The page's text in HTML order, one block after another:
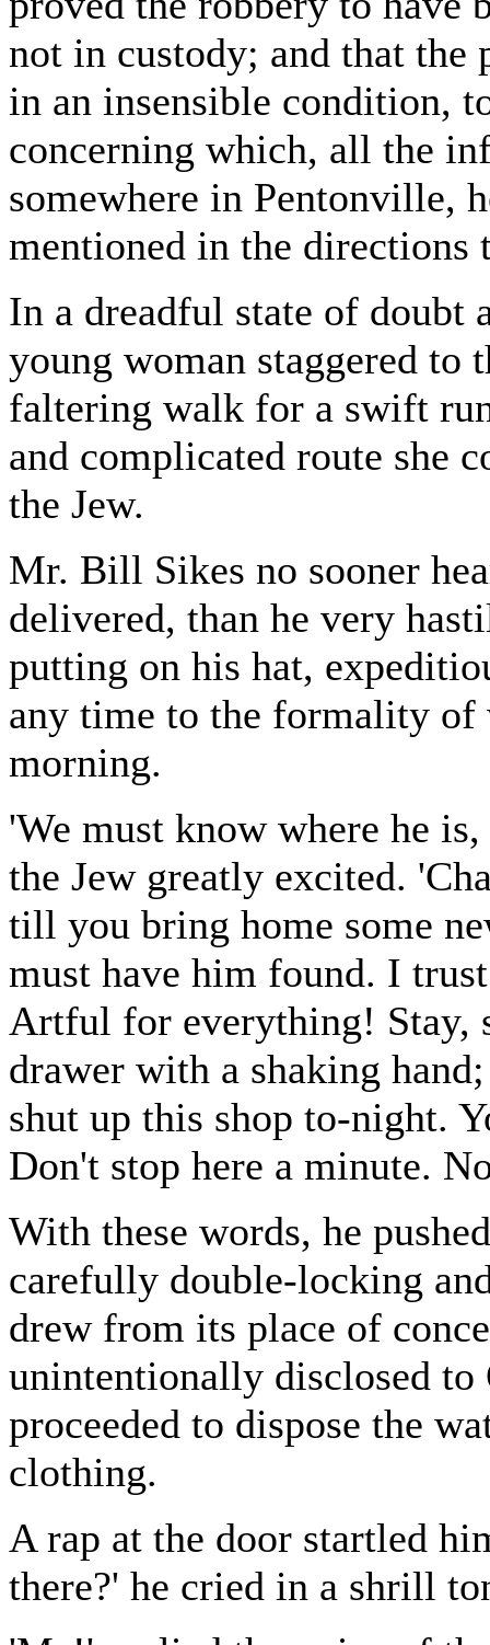
not in custody; and that the
in an insensible condition,
concerning which, all the
somewhere in Pentonville,
mentioned in the directions
In a dreadful state of doubt
young woman staggered to
faltering walk for a swift
and complicated route she
the Jew.
Mr. Bill Sikes no sooner
delivered, than he very
putting on his hat,
any time to the formality of
morning.
'We must know where he
the Jew greatly excited.
till you bring home some
must have him found. I
Artful for everything! Stay,
drawer with a shaking
shut up this shop to-night.
Don't stop here a minute.
With these words, he
carefully double-locking
drew from its place of
unintentionally disclosed
proceeded to dispose the
clothing.
A rap at the door startled
there?' he cried in a shrill